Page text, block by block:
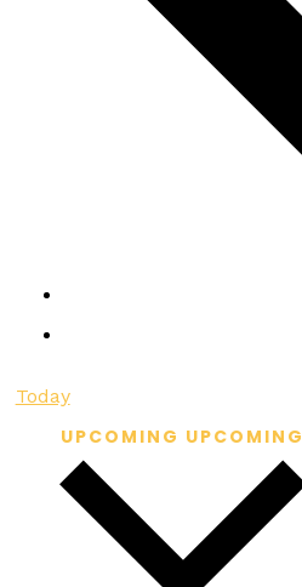
Today
UPCOMING UPCOMING